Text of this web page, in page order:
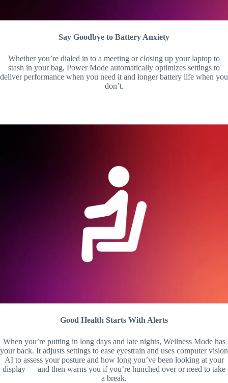
Say Goodbye to Battery Anxiety
Whether you’re dialed in to a meeting or closing up your laptop to
stash in your bag, Power Mode automatically optimizes settings to
deliver performance when you need it and longer battery life when you
don’t.
Good Health Starts With Alerts
When you’re putting in long days and late nights, Wellness Mode has
your back. It adjusts settings to ease eyestrain and uses computer vision
AI to assess your posture and how long you’ve been looking at your
display — and then warns you if you’re hunched over or need to take
a break.